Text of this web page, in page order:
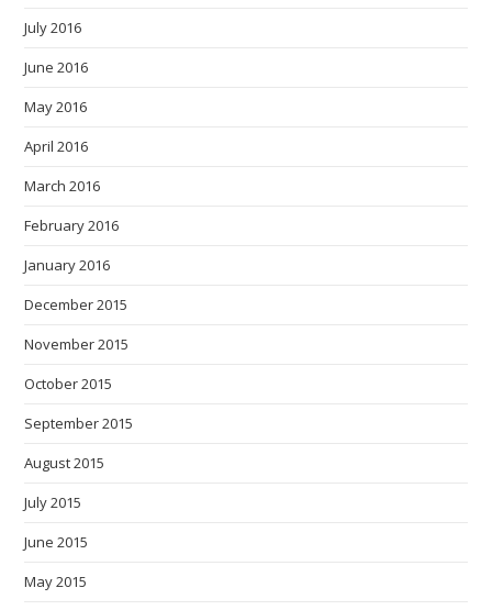
July 2016
June 2016
May 2016
April 2016
March 2016
February 2016
January 2016
December 2015
November 2015
October 2015
September 2015
August 2015
July 2015
June 2015
May 2015